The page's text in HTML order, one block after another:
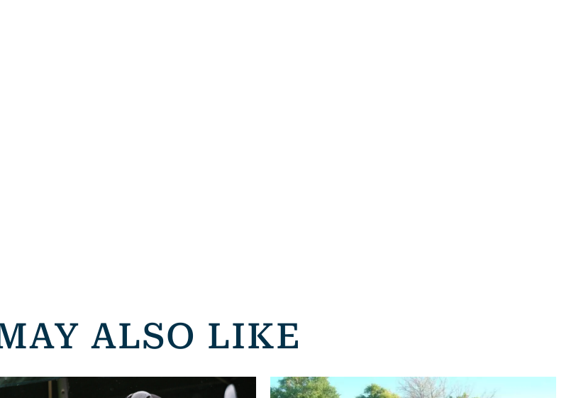
ALSO LIKE